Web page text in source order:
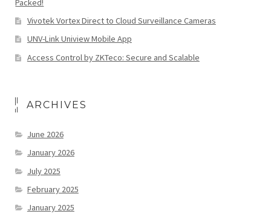
Vivotek Vortex Direct to Cloud Surveillance Cameras
UNV-Link Uniview Mobile App
Access Control by ZKTeco: Secure and Scalable
ARCHIVES
June 2026
January 2026
July 2025
February 2025
January 2025